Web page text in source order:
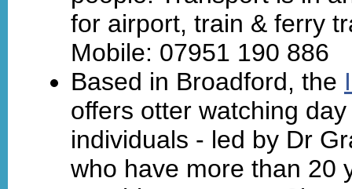
for airport, train & ferry
Mobile: 07951 190 886
Based in Broadford, the
offers otter watching
individuals - led by Dr
who have more than 20